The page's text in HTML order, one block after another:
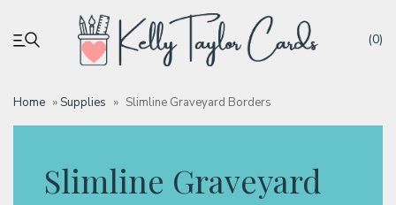
(0)
Home »Supplies » Slimline Graveyard Borders
Slimline Graveyard
My account
Tutorials